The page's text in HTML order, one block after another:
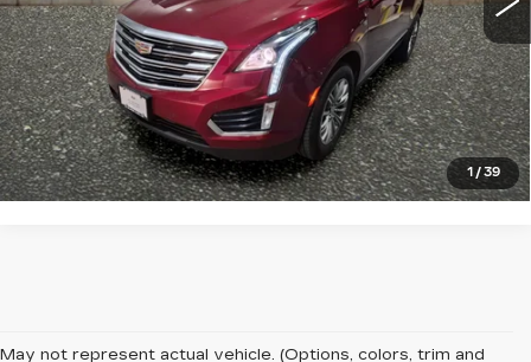
1 / 39
START BUYING PROCESS
CLICK TO CALL
May not represent actual vehicle. (Options, colors, trim and